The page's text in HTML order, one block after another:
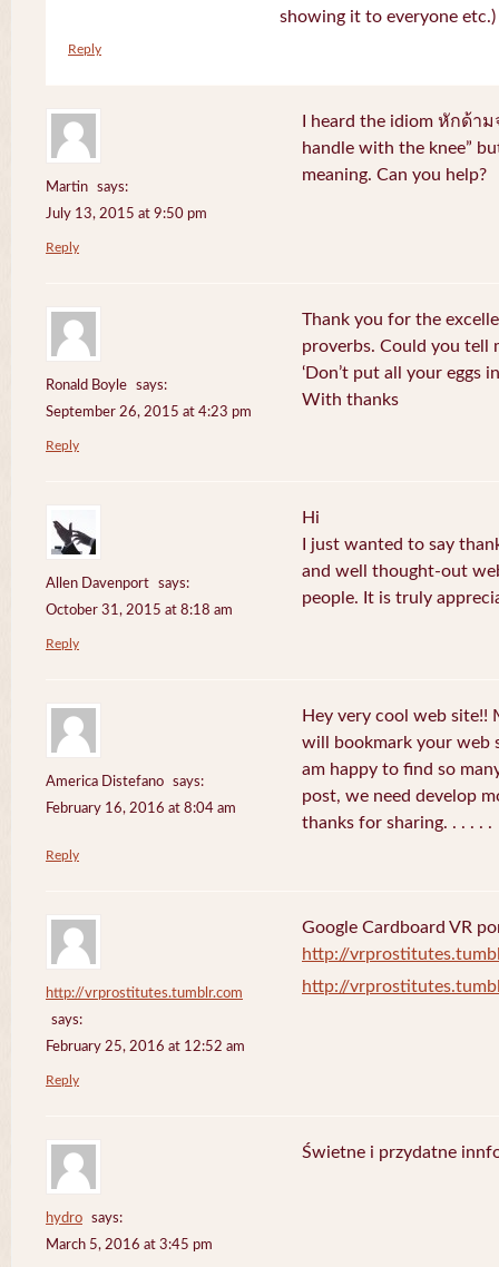
showing it to everyone etc.)
Reply
Martin
says:
July 13, 2015 at 9:50 pm
I heard the idiom หักด้า
handle with the knee”
meaning. Can you help?
Reply
Ronald Boyle
says:
September 26, 2015 at 4:23 pm
Thank you for the
proverbs. Could you tell
‘Don’t put all your eggs
With thanks
Reply
Allen Davenport
says:
October 31, 2015 at 8:18 am
Hi
I just wanted to say
and well thought-out
people. It is truly
Reply
America Distefano
says:
February 16, 2016 at 8:04 am
Hey very cool web site!!
will bookmark your web
am happy to find so
post, we need develop
thanks for sharing. . . . . .
Reply
http://vrprostitutes.tumblr.com
says:
February 25, 2016 at 12:52 am
Google Cardboard VR
http://
http://
Reply
hydro
says:
March 5, 2016 at 3:45 pm
Świetne i przydatne